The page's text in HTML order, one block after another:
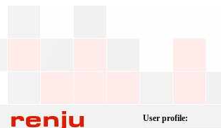
User profile: